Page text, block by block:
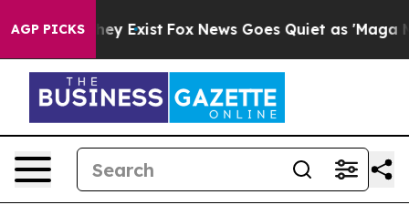
AGP PICKS
Proof They Exist Fox News Goes Quiet as 'Maga